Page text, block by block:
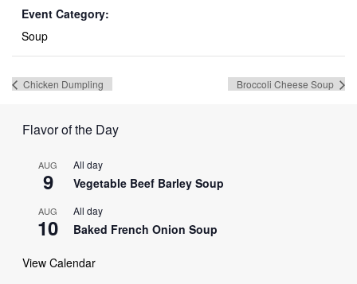
Event Category:
Soup
Chicken Dumpling Broccoli Cheese Soup
Flavor of the Day
AUG
9
All day
Vegetable Beef Barley Soup
AUG
10
All day
Baked French Onion Soup
View Calendar